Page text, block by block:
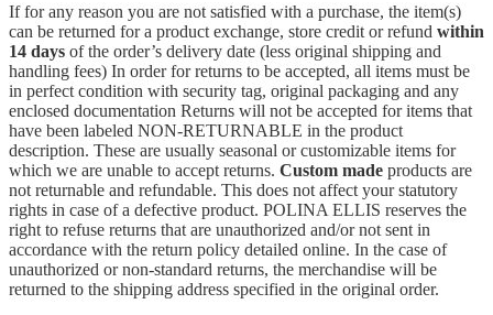
If for any reason you are not satisfied with a purchase, the item(s)
can be returned for a product exchange, store credit or refund within
14 days of the order’s delivery date (less original shipping and
handling fees) In order for returns to be accepted, all items must be
in perfect condition with security tag, original packaging and any
enclosed documentation Returns will not be accepted for items that
have been labeled NON-RETURNABLE in the product
description. These are usually seasonal or customizable items for
which we are unable to accept returns. Custom made products are
not returnable and refundable. This does not affect your statutory
rights in case of a defective product. POLINA ELLIS reserves the
right to refuse returns that are unauthorized and/or not sent in
accordance with the return policy detailed online. In the case of
unauthorized or non-standard returns, the merchandise will be
returned to the shipping address specified in the original order.